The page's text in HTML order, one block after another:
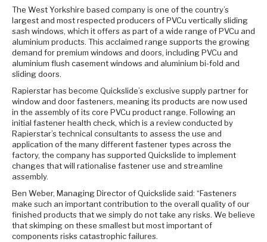
The West Yorkshire based company is one of the country’s
largest and most respected producers of PVCu vertically sliding
sash windows, which it offers as part of a wide range of PVCu and
aluminium products. This acclaimed range supports the growing
demand for premium windows and doors, including PVCu and
aluminium flush casement windows and aluminium bi-fold and
sliding doors.
Rapierstar has become Quickslide’s exclusive supply partner for
window and door fasteners, meaning its products are now used
in the assembly of its core PVCu product range. Following an
initial fastener health check, which is a review conducted by
Rapierstar’s technical consultants to assess the use and
application of the many different fastener types across the
factory, the company has supported Quickslide to implement
changes that will rationalise fastener use and streamline
assembly.
Ben Weber, Managing Director of Quickslide said: “Fasteners
make such an important contribution to the overall quality of our
finished products that we simply do not take any risks. We believe
that skimping on these smallest but most important of
components risks catastrophic failures.